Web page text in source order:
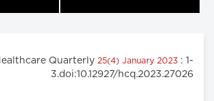
Quarterly 25(4) January 2023 : 1-
3.doi:10.12927/hcq.2023.27026